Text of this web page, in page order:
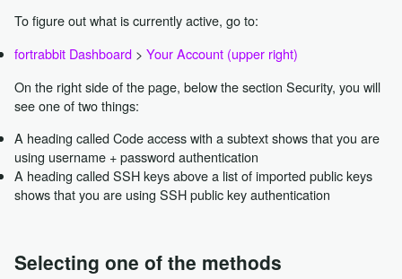
To figure out what is currently active, go to:
fortrabbit Dashboard> Your Account (upper right)
On the right side of the page, below the section Security, you will
see one of two things:
A heading called Code access with a subtext shows that you are
using username + password authentication
A heading called SSH keys above a list of imported public keys
shows that you are using SSH public key authentication
Selecting one of the methods